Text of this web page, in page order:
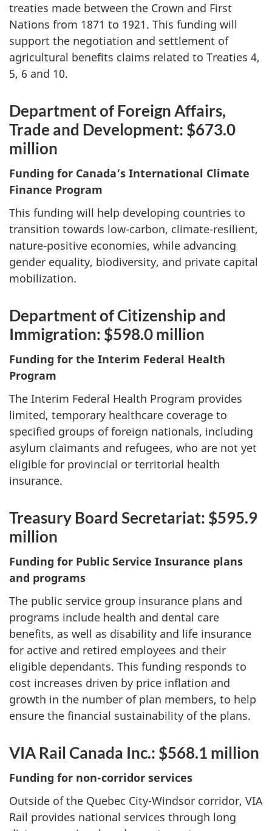
treaties made between the Crown and First
Nations from 1871 to 1921. This funding will
support the negotiation and settlement of
agricultural benefits claims related to Treaties 4,
5, 6 and 10.
Department of Foreign Affairs,
Trade and Development: $673.0
million
Funding for Canada’s International Climate
Finance Program
This funding will help developing countries to
transition towards low-carbon, climate-resilient,
nature-positive economies, while advancing
gender equality, biodiversity, and private capital
mobilization.
Department of Citizenship and
Immigration: $598.0 million
Funding for the Interim Federal Health
Program
The Interim Federal Health Program provides
limited, temporary healthcare coverage to
specified groups of foreign nationals, including
asylum claimants and refugees, who are not yet
eligible for provincial or territorial health
insurance.
Treasury Board Secretariat: $595.9
million
Funding for Public Service Insurance plans
and programs
The public service group insurance plans and
programs include health and dental care
benefits, as well as disability and life insurance
for active and retired employees and their
eligible dependants. This funding responds to
cost increases driven by price inflation and
growth in the number of plan members, to help
ensure the financial sustainability of the plans.
VIA Rail Canada Inc.: $568.1 million
Funding for non-corridor services
Outside of the Quebec City-Windsor corridor, VIA
Rail provides national services through long